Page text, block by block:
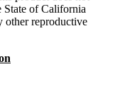
State of California
other reproductive